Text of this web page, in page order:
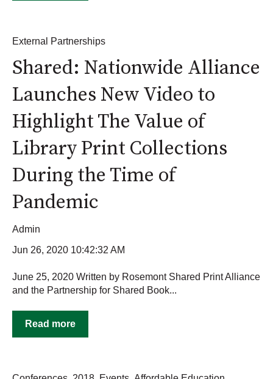
External Partnerships
Shared: Nationwide Alliance
Launches New Video to
Highlight The Value of
Library Print Collections
During the Time of
Pandemic
Admin
Jun 26, 2020 10:42:32 AM
June 25, 2020 Written by Rosemont Shared Print Alliance
and the Partnership for Shared Book...
Read more